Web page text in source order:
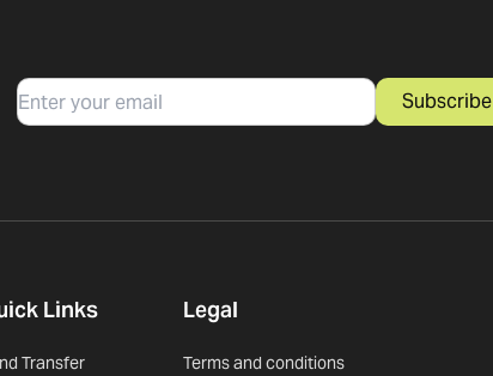
Email Subscribe
Links
Transfer
Legal
Terms and conditions